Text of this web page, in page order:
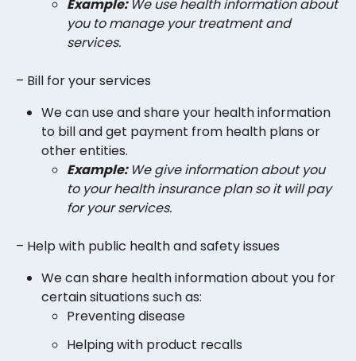
Example: We use health information about
you to manage your treatment and
services.
– Bill for your services
We can use and share your health information
to bill and get payment from health plans or
other entities.
Example: We give information about you
to your health insurance plan so it will pay
for your services.
– Help with public health and safety issues
We can share health information about you for
certain situations such as:
Preventing disease
Helping with product recalls